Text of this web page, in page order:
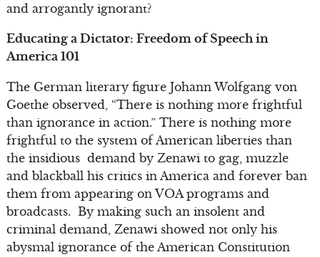
and arrogantly ignorant?
Educating a Dictator: Freedom of Speech in
America 101
The German literary figure Johann Wolfgang von
Goethe observed, “There is nothing more frightful
than ignorance in action.” There is nothing more
frightful to the system of American liberties than
the insidious demand by Zenawi to gag, muzzle
and blackball his critics in America and forever ban
them from appearing on VOA programs and
broadcasts. By making such an insolent and
criminal demand, Zenawi showed not only his
abysmal ignorance of the American Constitution